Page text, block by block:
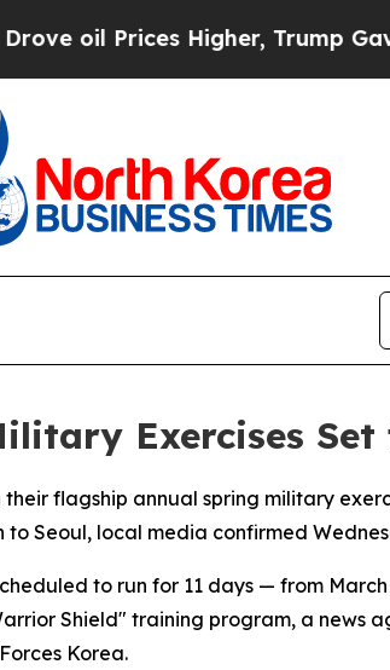
Prices Higher, Trump Gave
Exercises
flagship annual spring military
Seoul, local media confirmed
to run for 11 days — from
Shield" training program, a news
Korea.